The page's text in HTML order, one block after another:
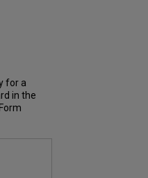
for a
in the